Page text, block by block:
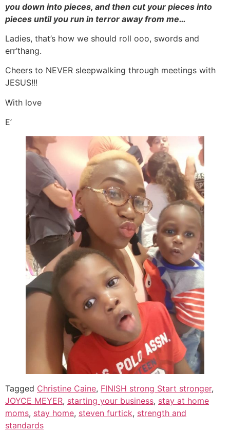
you down into pieces, and then cut your pieces into
pieces until you run in terror away from me…
Ladies, that’s how we should roll ooo, swords and
err’thang.
Cheers to NEVER sleepwalking through meetings with
JESUS!!!
With love
E’
Tagged Christine Caine, FINISH strong Start stronger,
JOYCE MEYER, starting your business, stay at home
moms, stay home, steven furtick, strength and
standards